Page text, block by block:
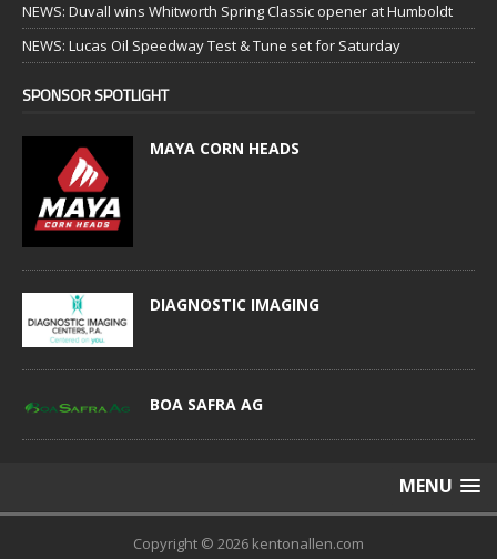
NEWS: Duvall wins Whitworth Spring Classic opener at Humboldt
NEWS: Lucas Oil Speedway Test & Tune set for Saturday
SPONSOR SPOTLIGHT
MAYA CORN HEADS
DIAGNOSTIC IMAGING
BOA SAFRA AG
MENU
Copyright © 2026 kentonallen.com